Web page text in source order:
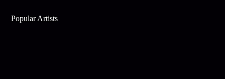
Popular Artists